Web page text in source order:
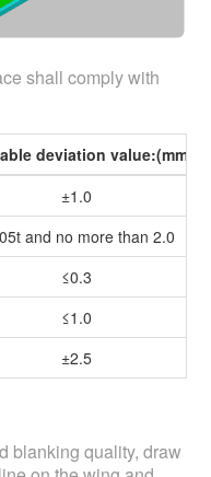
shall comply with
deviation value:(mm)
±1.0
and no more than 2.0
≤0.3
≤1.0
±2.5
blanking quality, draw